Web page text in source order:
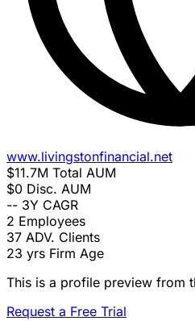
www.livingstonfinancial.net
$11.7M Total AUM
$0 Disc. AUM
-- 3Y CAGR
2 Employees
37 ADV. Clients
23 yrs Firm Age
This is a profile preview from
Request a Free Trial